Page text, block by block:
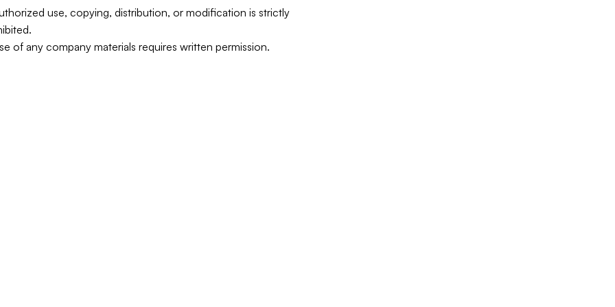
use, copying, distribution, or modification is strictly
of any company materials requires written permission.